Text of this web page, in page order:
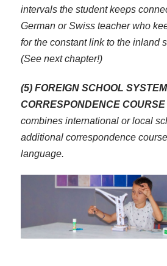
intervals the student keeps
German or Swiss teacher who
for the constant link to the inland
(See next chapter!)
(5) FOREIGN SCHOOL
CORRESPONDENCE
combines international or local
additional correspondence
language.